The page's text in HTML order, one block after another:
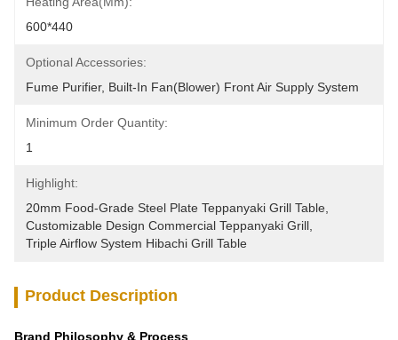
600*440
Optional Accessories:
Fume Purifier, Built-In Fan(blower) Front Air Supply System
Minimum Order Quantity:
1
Highlight:
20mm Food-Grade Steel Plate Teppanyaki Grill Table
Customizable Design Commercial Teppanyaki Grill
Triple Airflow System Hibachi Grill Table
Product Description
Brand Philosophy & Process